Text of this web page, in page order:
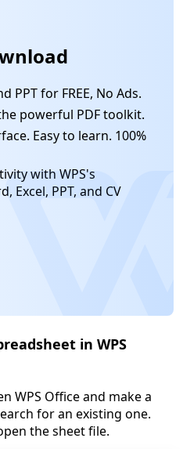
PPT for FREE, No Ads.
powerful PDF toolkit.
Easy to learn. 100%
with WPS's
Excel, PPT, and CV
in WPS
WPS Office and make a
for an existing one.
the sheet file.